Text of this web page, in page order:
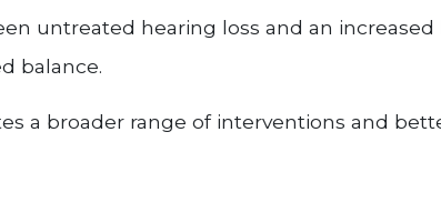
untreated hearing loss and an increased
balance.
a broader range of interventions and